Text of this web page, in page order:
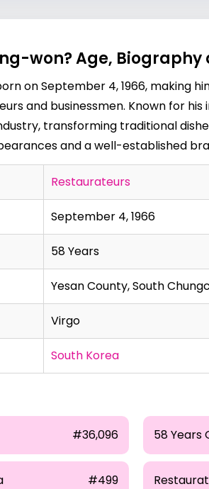
won? Age, Biography
on September 4, 1966, making
and businessmen. Known for
transforming traditional
and a well-established
Restaurateurs
September 4, 1966
58 Years
Yesan County, South
Virgo
South Korea
#36,096 58 Years
#499